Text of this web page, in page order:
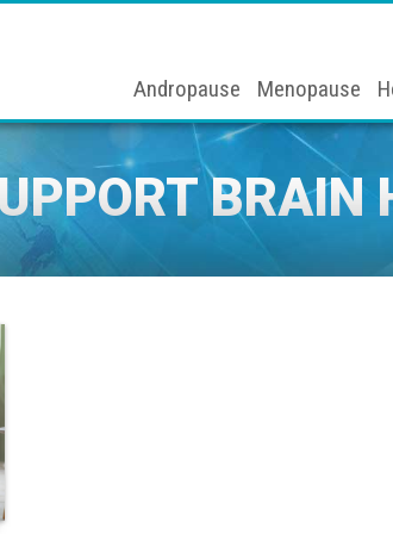
Andropause Menopause
BRAIN